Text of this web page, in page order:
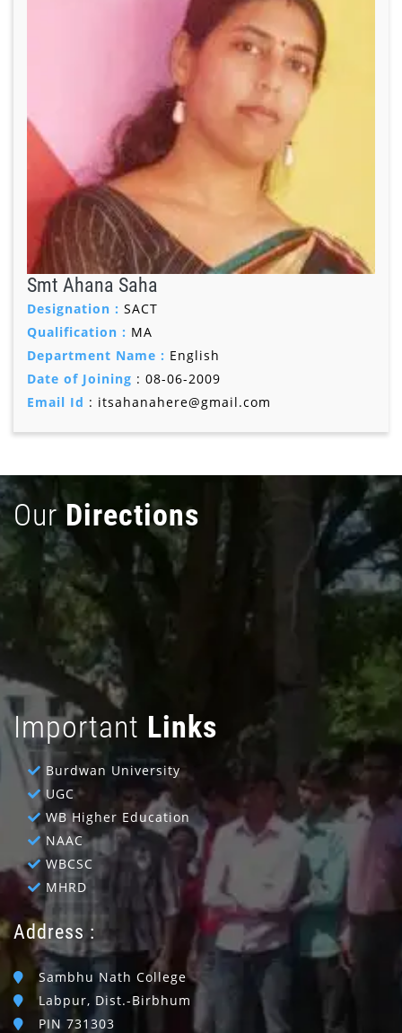
Smt Ahana Saha
Designation : SACT
Qualification : MA
Department Name : English
Date of Joining : 08-06-2009
Email Id : itsahanahere@gmail.com
OurDirections
Important Links
Burdwan University
UGC
WB Higher Education
NAAC
WBCSC
MHRD
Address :
Sambhu Nath College
Labpur, Dist.-Birbhum
PIN 731303